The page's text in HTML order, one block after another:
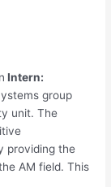
Intern:
group
unit. The
providing the
AM field. This